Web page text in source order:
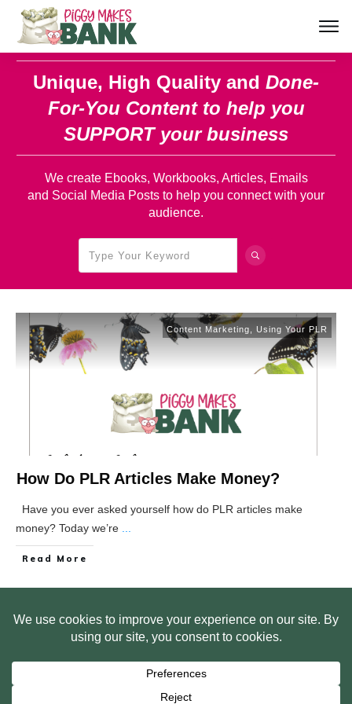
Unique, High Quality and Done-
For-You Content to help you
SUPPORT your business
We create Ebooks, Workbooks, Articles, Emails
and Social Media Posts to help you connect with your
audience.
Content Marketing Using Your PLR
How Do PLR Articles Make Money?
Have you ever asked yourself how do PLR articles make
money? Today we’re
Read More
HOME ABOUT US
WEB SITE PRIVACY POLICY
FREE PLR STARTER LIBRARY
BITE SIZED TRAINING